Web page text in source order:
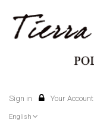
Sign in Your Account
English